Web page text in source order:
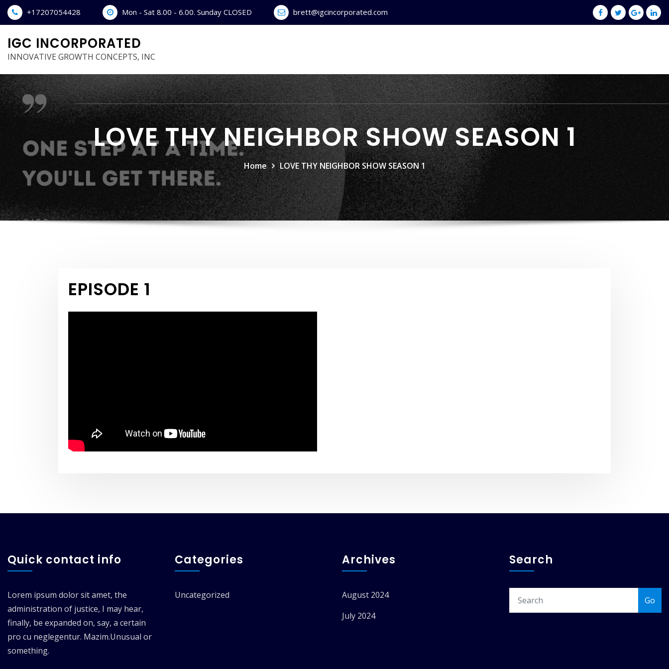
Skip
+17207054428 Mon - Sat 8.00 - 6.00. Sunday CLOSED brett@igcincorporated.com
IGC INCORPORATED
INNOVATIVE GROWTH CONCEPTS, INC
LOVE THY NEIGHBOR SHOW SEASON 1
Home LOVE THY NEIGHBOR SHOW SEASON 1
EPISODE 1
Quick contact info
Lorem ipsum dolor sit amet, the
administration of justice, I may hear,
finally, be expanded on, say, a certain
pro cu neglegentur. Mazim.Unusual or
something.
Categories
Uncategorized
Archives
August 2024
July 2024
Search
Go